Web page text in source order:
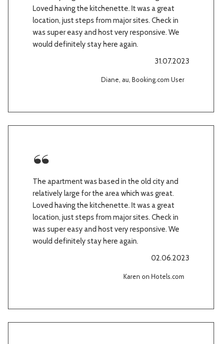
Loved having the kitchenette. It was a great
location, just steps from major sites. Check in
was super easy and host very responsive. We
would definitely stay here again.
31.07.2023
Diane, au, Booking.com User
The apartment was based in the old city and
relatively large for the area which was great.
Loved having the kitchenette. It was a great
location, just steps from major sites. Check in
was super easy and host very responsive. We
would definitely stay here again.
02.06.2023
Karen on Hotels.com